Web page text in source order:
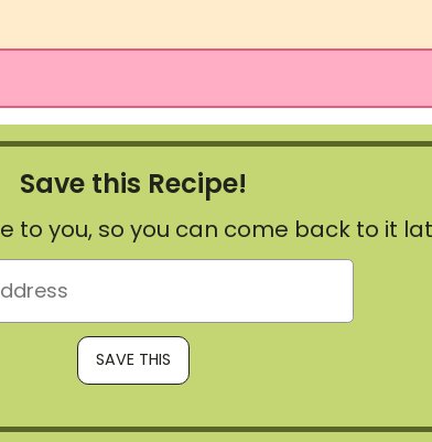
Save this Recipe!
to you, so you can come back to it